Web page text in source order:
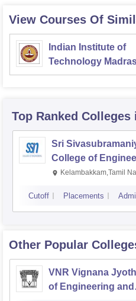
View Courses Of
Indian Institute of
Technology
Top Ranked Colleges
Sri
College of
Kalavakkam
Kelambakkam,Tamil
Cutoff Placements
Other Popular
VNR Vignana
of Engineering and